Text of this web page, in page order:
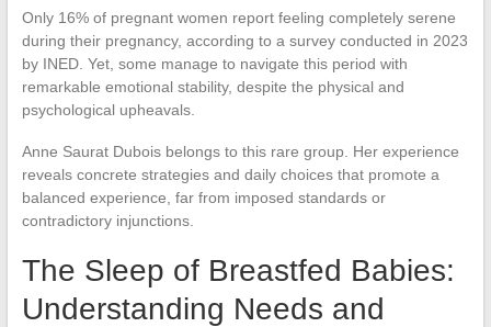
Only 16% of pregnant women report feeling completely serene
during their pregnancy, according to a survey conducted in 2023
by INED. Yet, some manage to navigate this period with
remarkable emotional stability, despite the physical and
psychological upheavals.
Anne Saurat Dubois belongs to this rare group. Her experience
reveals concrete strategies and daily choices that promote a
balanced experience, far from imposed standards or
contradictory injunctions.
The Sleep of Breastfed Babies:
Understanding Needs and